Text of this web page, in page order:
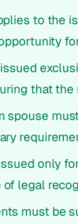
to the
that
spouse
only
legal
must be